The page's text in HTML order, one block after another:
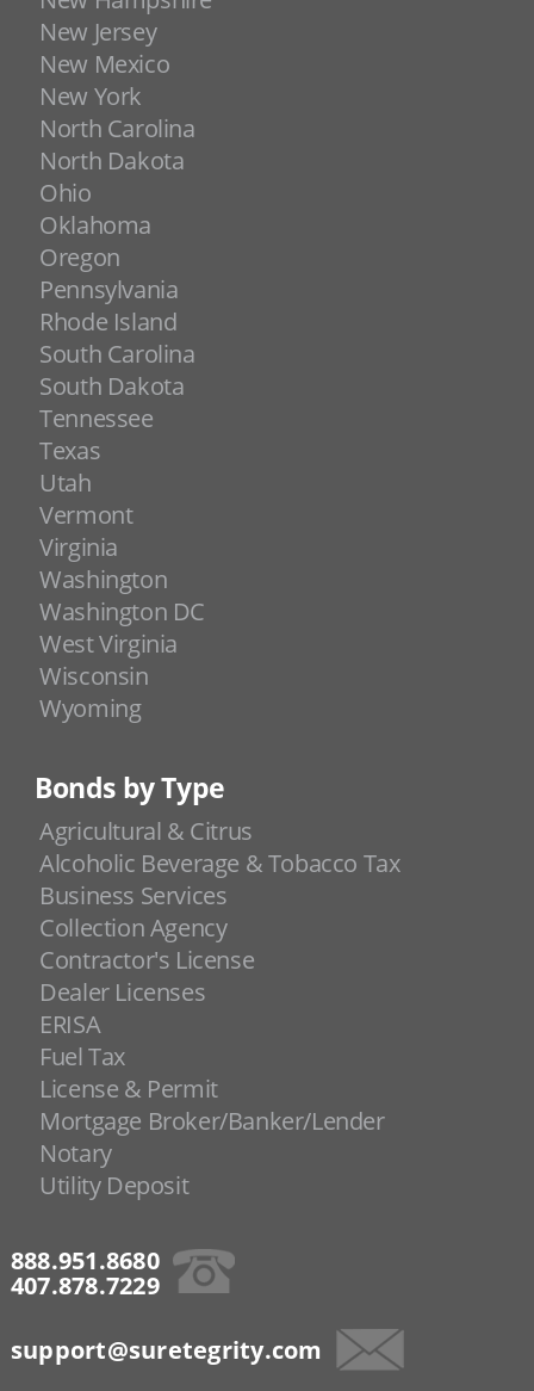
New Jersey
New Mexico
New York
North Carolina
North Dakota
Ohio
Oklahoma
Oregon
Pennsylvania
Rhode Island
South Carolina
South Dakota
Tennessee
Texas
Utah
Vermont
Virginia
Washington
Washington DC
West Virginia
Wisconsin
Wyoming
Bonds by Type
Agricultural & Citrus
Alcoholic Beverage & Tobacco Tax
Business Services
Collection Agency
Contractor's License
Dealer Licenses
ERISA
Fuel Tax
License & Permit
Mortgage Broker/Banker/Lender
Notary
Utility Deposit
888.951.8680
407.878.7229
support@suretegrity.com